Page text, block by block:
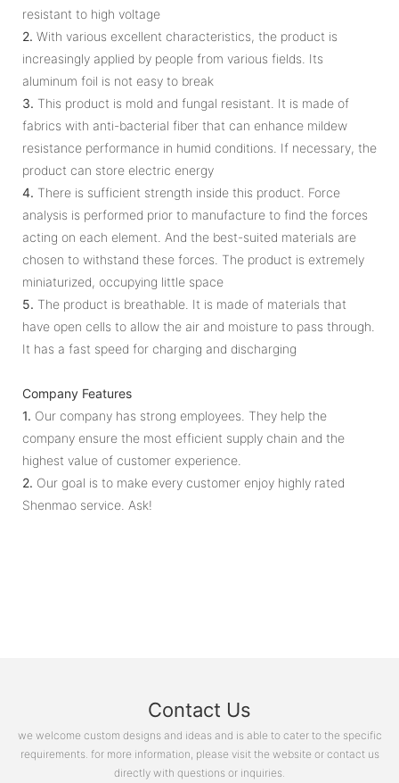
resistant to high voltage
2. With various excellent characteristics, the product is
increasingly applied by people from various fields. Its
aluminum foil is not easy to break
3. This product is mold and fungal resistant. It is made of
fabrics with anti-bacterial fiber that can enhance mildew
resistance performance in humid conditions. If necessary, the
product can store electric energy
4. There is sufficient strength inside this product. Force
analysis is performed prior to manufacture to find the forces
acting on each element. And the best-suited materials are
chosen to withstand these forces. The product is extremely
miniaturized, occupying little space
5. The product is breathable. It is made of materials that
have open cells to allow the air and moisture to pass through.
It has a fast speed for charging and discharging
Company Features
1. Our company has strong employees. They help the
company ensure the most efficient supply chain and the
highest value of customer experience.
2. Our goal is to make every customer enjoy highly rated
Shenmao service. Ask!
Contact Us
we welcome custom designs and ideas and is able to cater to the specific
requirements. for more information, please visit the website or contact us
directly with questions or inquiries.